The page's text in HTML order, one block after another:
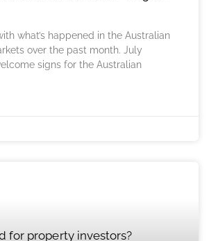
what’s happened in the Australian
over the past month. July
signs for the Australian